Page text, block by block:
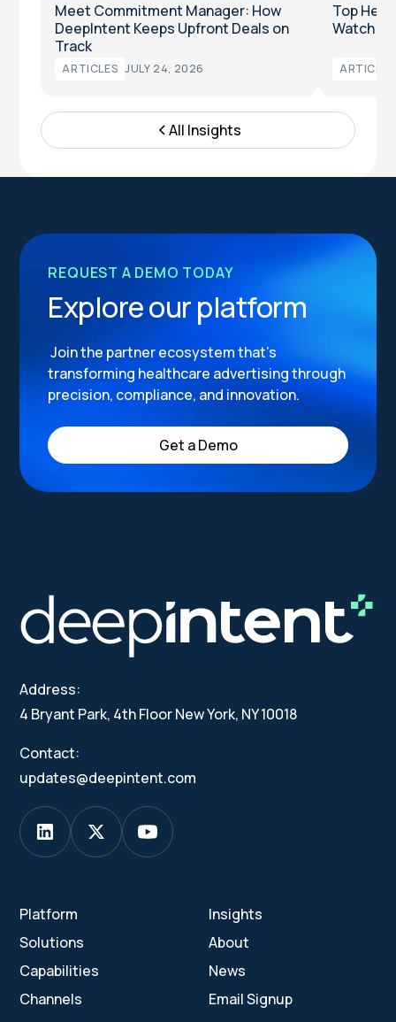
Meet Commitment Manager: How
DeepIntent Keeps Upfront Deals on
Track
ARTICLES JULY 24, 2026
Top
Watch in
ARTICLES
All Insights
REQUEST A DEMO TODAY
Explore our platform
Join the partner ecosystem that’s
transforming healthcare advertising through
precision, compliance, and innovation.
Get a Demo
Address:
4 Bryant Park, 4th Floor New York, NY 10018
Contact:
updates@deepintent.com
Platform
Solutions
Capabilities
Channels
Insights
About
News
Email Signup